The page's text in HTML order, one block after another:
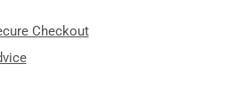
Checkout